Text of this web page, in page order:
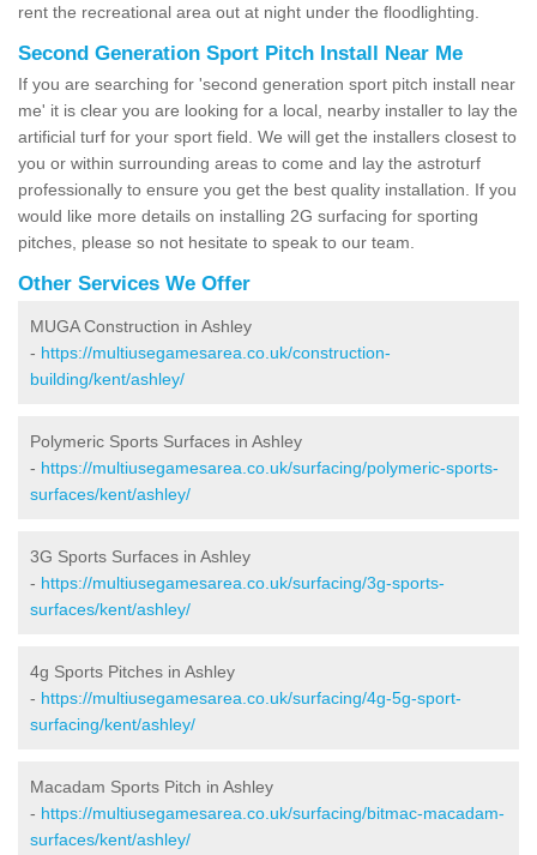
rent the recreational area out at night under the floodlighting.
Second Generation Sport Pitch Install Near Me
If you are searching for 'second generation sport pitch install near
me' it is clear you are looking for a local, nearby installer to lay the
artificial turf for your sport field. We will get the installers closest to
you or within surrounding areas to come and lay the astroturf
professionally to ensure you get the best quality installation. If you
would like more details on installing 2G surfacing for sporting
pitches, please so not hesitate to speak to our team.
Other Services We Offer
MUGA Construction in Ashley
- https://multiusegamesarea.co.uk/construction-
building/kent/ashley/
Polymeric Sports Surfaces in Ashley
- https://multiusegamesarea.co.uk/surfacing/polymeric-sports-
surfaces/kent/ashley/
3G Sports Surfaces in Ashley
- https://multiusegamesarea.co.uk/surfacing/3g-sports-
surfaces/kent/ashley/
4g Sports Pitches in Ashley
- https://multiusegamesarea.co.uk/surfacing/4g-5g-sport-
surfacing/kent/ashley/
Macadam Sports Pitch in Ashley
- https://multiusegamesarea.co.uk/surfacing/bitmac-macadam-
surfaces/kent/ashley/